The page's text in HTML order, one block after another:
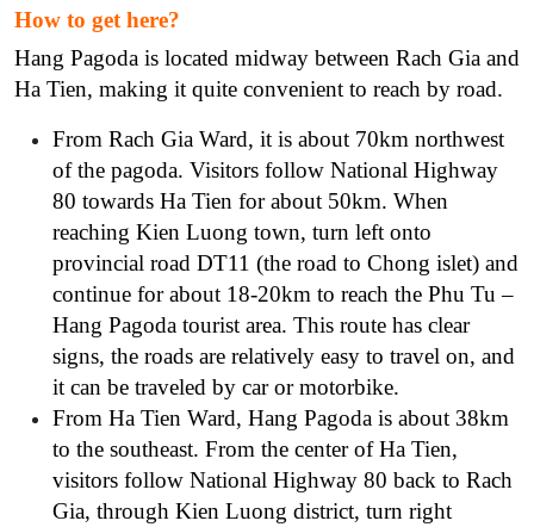
How to get here?
Hang Pagoda is located midway between Rach Gia and
Ha Tien, making it quite convenient to reach by road.
From Rach Gia Ward, it is about 70km northwest
of the pagoda. Visitors follow National Highway
80 towards Ha Tien for about 50km. When
reaching Kien Luong town, turn left onto
provincial road DT11 (the road to Chong islet) and
continue for about 18-20km to reach the Phu Tu –
Hang Pagoda tourist area. This route has clear
signs, the roads are relatively easy to travel on, and
it can be traveled by car or motorbike.
From Ha Tien Ward, Hang Pagoda is about 38km
to the southeast. From the center of Ha Tien,
visitors follow National Highway 80 back to Rach
Gia, through Kien Luong district, turn right